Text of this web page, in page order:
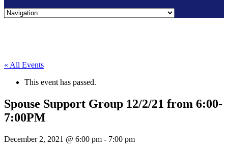
« All Events
This event has passed.
Spouse Support Group 12/2/21 from 6:00-
7:00PM
December 2, 2021 @ 6:00 pm - 7:00 pm